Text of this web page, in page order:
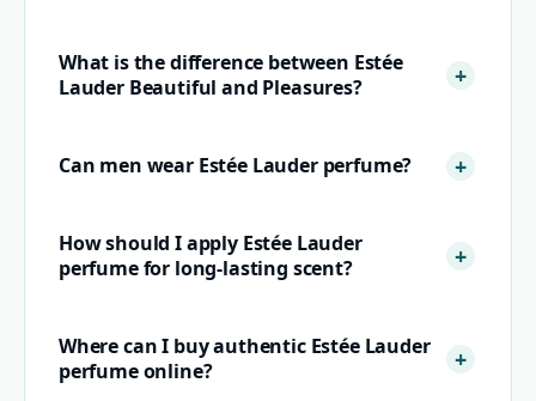
What is the difference between Estée
Lauder Beautiful and Pleasures?
Can men wear Estée Lauder perfume?
How should I apply Estée Lauder
perfume for long-lasting scent?
Where can I buy authentic Estée Lauder
perfume online?